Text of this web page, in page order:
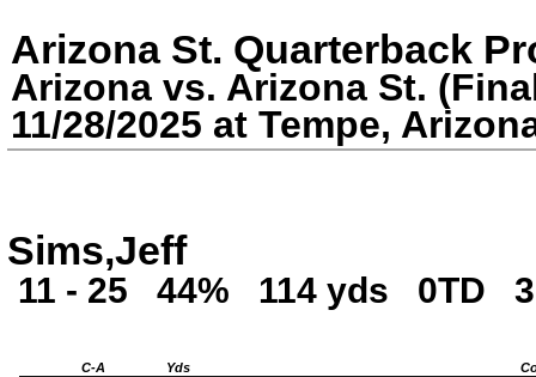
Arizona St. Quarterback
Arizona vs. Arizona St.
11/28/2025 at Tempe,
Sims,Jeff
11 - 25 44% 114 yds 0TD
C-A Yds